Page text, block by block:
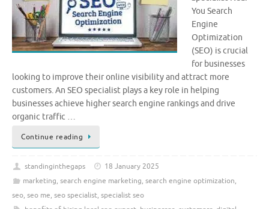
You Search
Engine
Optimization
(SEO) is crucial
for businesses
looking to improve their online visibility and attract more
customers. An SEO specialist plays a key role in helping
businesses achieve higher search engine rankings and drive
organic traffic …
Continue reading
standinginthegaps
18 January 2025
marketing, search engine marketing, search engine optimization,
seo, seo me, seo specialist, specialist seo